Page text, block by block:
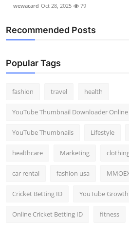
wewacard Oct 28, 2025 79
Recommended Posts
Popular Tags
fashion travel health
YouTube Thumbnail Downloader Online
YouTube Thumbnails Lifestyle
healthcare Marketing
car rental fashion usa
Cricket Betting ID YouTube
Online Cricket Betting ID fitness